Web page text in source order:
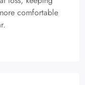
comfortable